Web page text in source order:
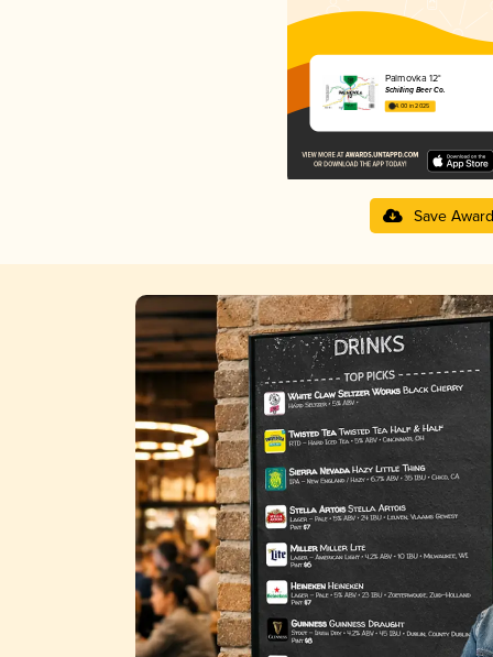
Palmovka 12°
Schilling Beer Co.
4.00 in 2025
Save Award